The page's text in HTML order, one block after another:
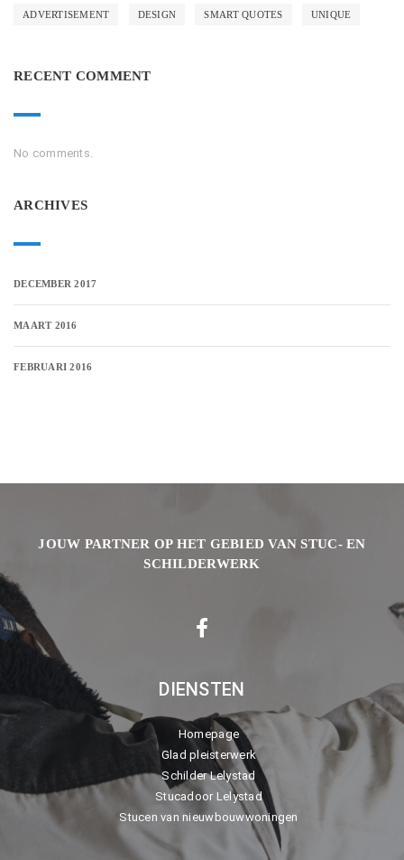
ADVERTISEMENT DESIGN SMART QUOTES UNIQUE
RECENT COMMENT
No comments.
ARCHIVES
DECEMBER 2017
MAART 2016
FEBRUARI 2016
JOUW PARTNER OP HET GEBIED VAN STUC- EN
SCHILDERWERK
DIENSTEN
Homepage
Glad pleisterwerk
Schilder Lelystad
Stucadoor Lelystad
Stucen van nieuwbouwwoningen